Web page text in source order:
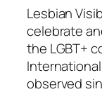
Lesbian
celebrate
the LGBT+
observed